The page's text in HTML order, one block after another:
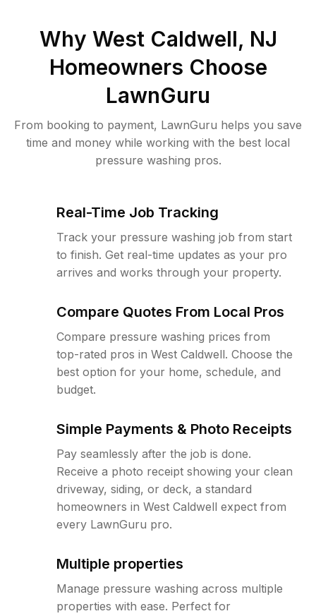
Why West Caldwell, NJ
Homeowners Choose
LawnGuru
From booking to payment, LawnGuru helps you save
time and money while working with the best local
pressure washing pros.
Real-Time Job Tracking
Track your pressure washing job from start
to finish. Get real-time updates as your pro
arrives and works through your property.
Compare Quotes From Local Pros
Compare pressure washing prices from
top-rated pros in West Caldwell. Choose the
best option for your home, schedule, and
budget.
Simple Payments & Photo Receipts
Pay seamlessly after the job is done.
Receive a photo receipt showing your clean
driveway, siding, or deck, a standard
homeowners in West Caldwell expect from
every LawnGuru pro.
Multiple properties
Manage pressure washing across multiple
properties with ease. Perfect for